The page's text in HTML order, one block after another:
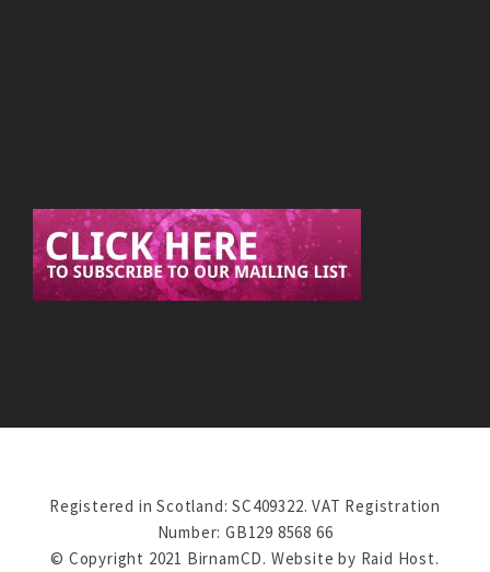
Registered in Scotland: SC409322. VAT Registration
Number: GB129 8568 66
© Copyright 2021 BirnamCD. Website by Raid Host.